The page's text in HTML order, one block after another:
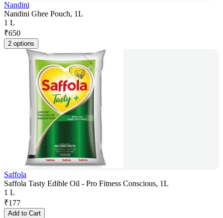
Nandini
Nandini Ghee Pouch, 1L
1 L
₹650
2 options
Saffola
Saffola Tasty Edible Oil - Pro Fitness Conscious, 1L
1 L
₹177
Add to Cart